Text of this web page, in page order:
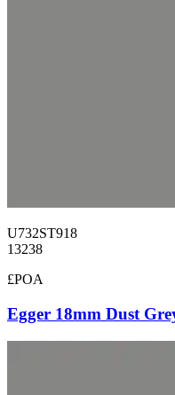
U732ST918
13238
£POA
Egger 18mm Dust